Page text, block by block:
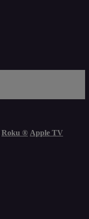
Roku ® Apple TV